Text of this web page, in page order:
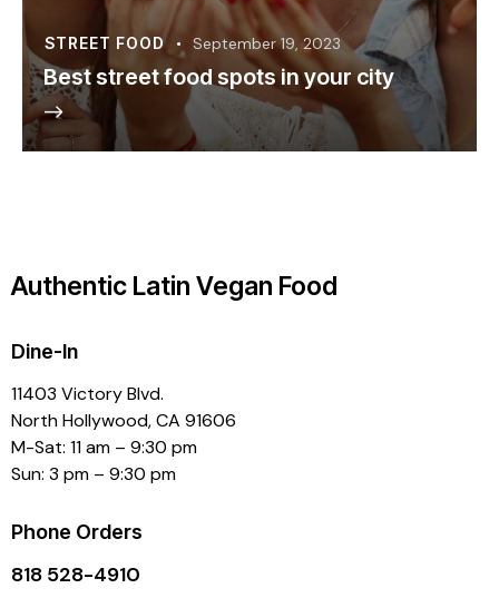
STREET FOOD September 19, 2023
Best street food spots in your city
Authentic Latin Vegan Food
Dine-In
11403 Victory Blvd.
North Hollywood, CA 91606
M-Sat: 11 am – 9:30 pm
Sun: 3 pm – 9:30 pm
Phone Orders
818 528-4910